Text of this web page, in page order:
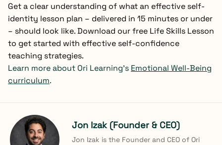
Get a clear understanding of what an effective self-
identity lesson plan – delivered in 15 minutes or under
– should look like. Download our free Life Skills Lesson
to get started with effective self-confidence
teaching strategies.
Learn more about Ori Learning’s Emotional Well-Being
curriculum.
Jon Izak (Founder & CEO)
Jon Izak is the Founder and CEO of Ori